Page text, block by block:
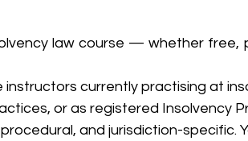
law course — whether free,
instructors currently practising at
or as registered Insolvency
and jurisdiction-specific.